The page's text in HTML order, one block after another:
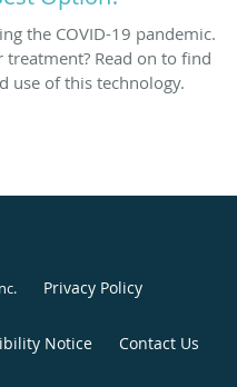
the COVID-19 pandemic.
Read on to find
use of this technology.
. Privacy Policy
Notice Contact Us